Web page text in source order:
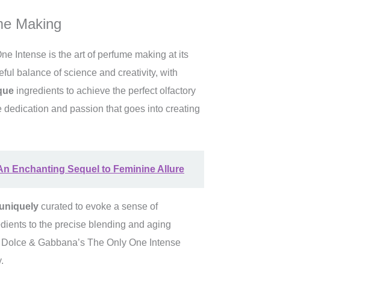
Making
Intense is the art of perfume making at its
balance of science and creativity, with
ingredients to achieve the perfect olfactory
and passion that goes into creating
Enchanting Sequel to Feminine Allure
uniquely curated to evoke a sense of
to the precise blending and aging
& Gabbana’s The Only One Intense